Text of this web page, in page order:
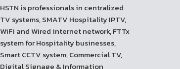
HSTN is professionals in centralized
TV systems, SMATV Hospitality IPTV,
WiFi and Wired internet network, FTTx
system for Hospitality businesses,
Smart CCTV system, Commercial TV,
Digital Signage & Information